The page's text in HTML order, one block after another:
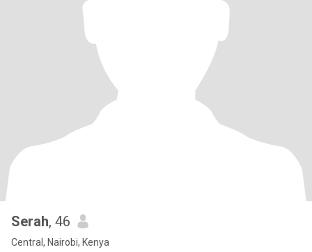
Serah, 46
Central, Nairobi, Kenya